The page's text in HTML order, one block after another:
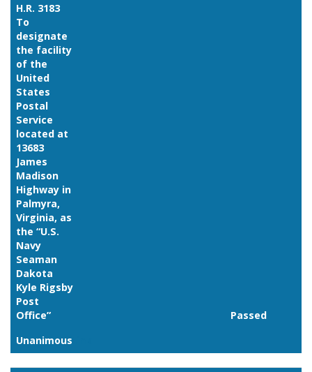
H.R. 3183
To
designate
the facility
of the
United
States
Postal
Service
located at
13683
James
Madison
Highway in
Palmyra,
Virginia, as
the “U.S.
Navy
Seaman
Dakota
Kyle Rigsby
Post
Office”
Passed
UnanimousLink